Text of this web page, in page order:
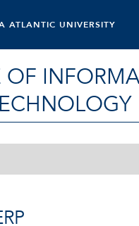
ATLANTIC UNIVERSITY
OF